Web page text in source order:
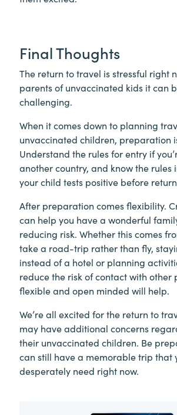
Final Thoughts
The return to travel is stressful right
parents of unvaccinated kids it can
challenging.
When it comes down to planning
unvaccinated children, preparation
Understand the rules for entry if
another country, and know the rules
your child tests positive before
After preparation comes flexibility.
can help you have a wonderful
reducing risk. Whether this comes
take a road-trip rather than fly,
instead of a hotel or planning
reduce the risk of contact with other
flexible and open minded will help.
We’re all excited for the return to
may have additional concerns
their unvaccinated children. Be
can still have a memorable trip that
desperately need right now.